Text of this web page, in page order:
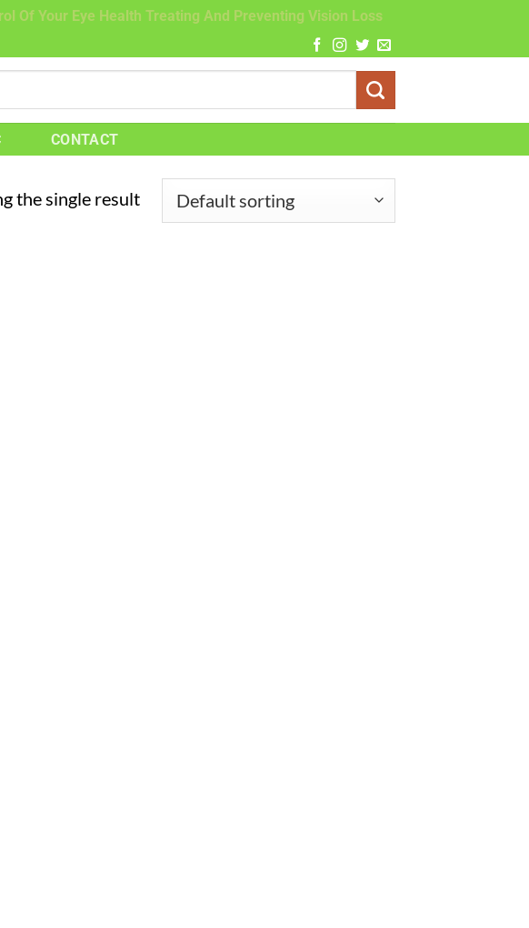
Of Your Eye Health Treating And Preventing Vision Loss
CONTACT
the single result